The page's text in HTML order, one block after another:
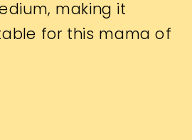
making it
for this mama of